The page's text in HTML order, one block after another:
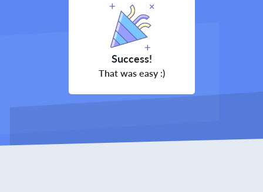
Success!
That was easy :)